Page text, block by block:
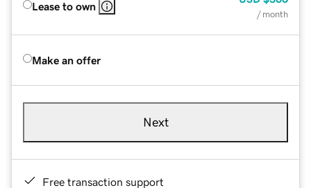
Lease to own
/ month
Make an offer
Next
Free transaction support